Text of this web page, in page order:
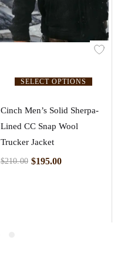
SELECT OPTIONS
Cinch Men’s Solid Sherpa-
Lined CC Snap Wool
Trucker Jacket
$210.00 $195.00